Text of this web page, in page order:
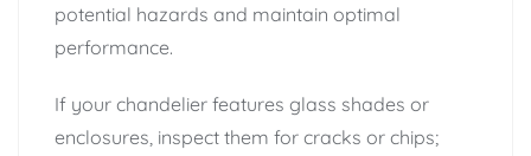
potential hazards and maintain optimal
performance.
If your chandelier features glass shades or
enclosures, inspect them for cracks or chips;